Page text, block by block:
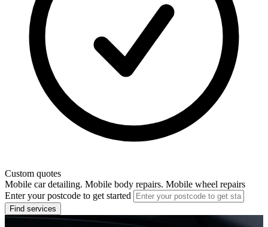
Custom quotes
Mobile car detailing. Mobile body repairs. Mobile wheel repairs
Enter your postcode to get started
Find services